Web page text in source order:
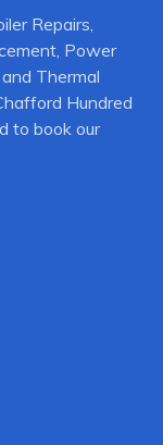
Repairs,
Power
Thermal
Hundred
to book our